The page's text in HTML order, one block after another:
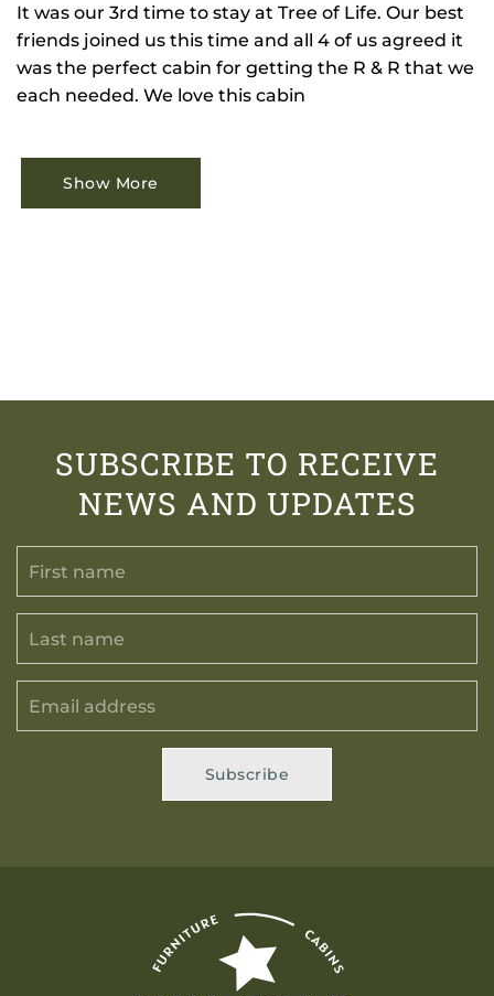
It was our 3rd time to stay at Tree of Life. Our best
friends joined us this time and all 4 of us agreed it
was the perfect cabin for getting the R & R that we
each needed. We love this cabin
Show More
SUBSCRIBE TO RECEIVE
NEWS AND UPDATES
Subscribe